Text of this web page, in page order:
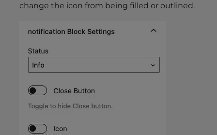
change the icon from being filled or outlined.